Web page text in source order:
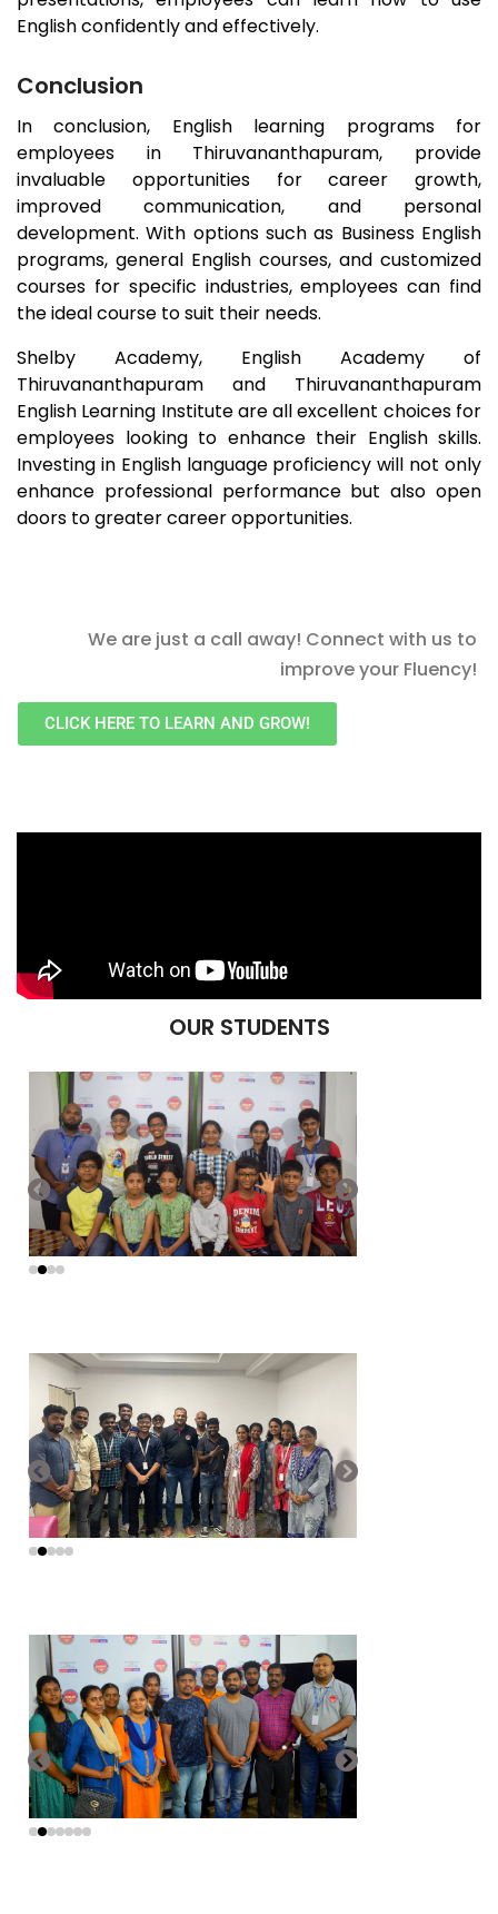
English confidently and effectively.
Conclusion
In conclusion, English learning programs for
employees in Thiruvananthapuram, provide
invaluable opportunities for career growth,
improved communication, and personal
development. With options such as Business English
programs, general English courses, and customized
courses for specific industries, employees can find
the ideal course to suit their needs.
Shelby Academy, English Academy of
Thiruvananthapuram and Thiruvananthapuram
English Learning Institute are all excellent choices for
employees looking to enhance their English skills.
Investing in English language proficiency will not only
enhance professional performance but also open
doors to greater career opportunities.
We are just a call away! Connect with us to
improve your Fluency!
CLICK HERE TO LEARN AND GROW!
OUR STUDENTS